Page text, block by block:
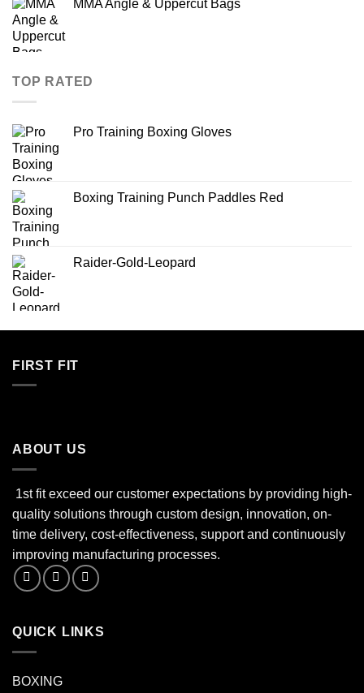
MMA Angle & Uppercut Bags
TOP RATED
Pro Training Boxing Gloves
Boxing Training Punch Paddles Red
Raider-Gold-Leopard
FIRST FIT
ABOUT US
1st fit exceed our customer expectations by providing high-
quality solutions through custom design, innovation, on-
time delivery, cost-effectiveness, support and continuously
improving manufacturing processes.
QUICK LINKS
BOXING